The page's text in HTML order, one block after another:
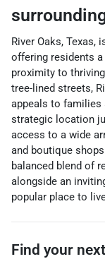
River Oaks, Texas,
offering residents
proximity to
tree-lined streets,
appeals to families
strategic location
access to a wide
and boutique
balanced blend of
alongside an
popular place to
Find your next